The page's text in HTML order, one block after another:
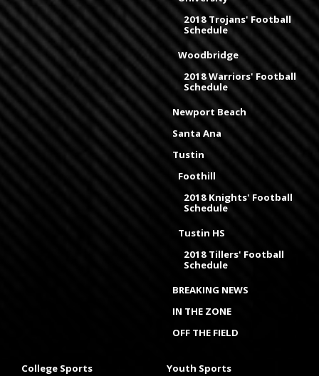
2018 Trojans' Football
Schedule
Woodbridge
2018 Warriors' Football
Schedule
Newport Beach
Santa Ana
Tustin
Foothill
2018 Knights' Football
Schedule
Tustin HS
2018 Tillers' Football
Schedule
BREAKING NEWS
IN THE ZONE
OFF THE FIELD
College Sports Youth Sports